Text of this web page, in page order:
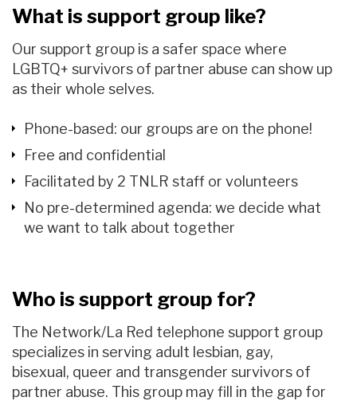
What is support group like?
Our support group is a safer space where
LGBTQ+ survivors of partner abuse can show up
as their whole selves.
Phone-based: our groups are on the phone!
Free and confidential
Facilitated by 2 TNLR staff or volunteers
No pre-determined agenda: we decide what
we want to talk about together
Who is support group for?
The Network/La Red telephone support group
specializes in serving adult lesbian, gay,
bisexual, queer and transgender survivors of
partner abuse. This group may fill in the gap for